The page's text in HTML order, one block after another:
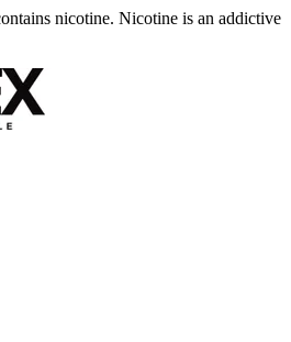
nicotine. Nicotine is an addictive